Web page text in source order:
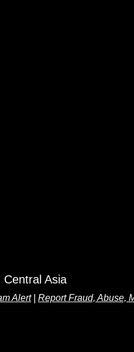
Asia
Alert| Report Fraud, Abuse,